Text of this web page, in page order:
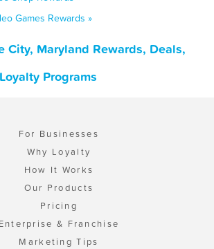
Games Rewards »
City, Maryland Rewards, Deals,
Programs
For Businesses
Why Loyalty
How It Works
Our Products
Pricing
Enterprise & Franchise
Marketing Tips